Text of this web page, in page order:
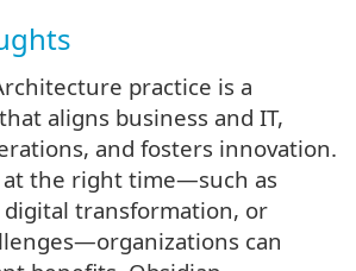
practice is a
aligns business and IT,
and fosters innovation.
at the right time—such as
transformation, or
can